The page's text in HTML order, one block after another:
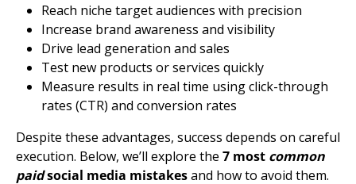
Reach niche target audiences with precision
Increase brand awareness and visibility
Drive lead generation and sales
Test new products or services quickly
Measure results in real time using click-through
rates (CTR) and conversion rates
Despite these advantages, success depends on careful
execution. Below, we’ll explore the 7 most common
paidsocial media mistakesand how to avoid them.